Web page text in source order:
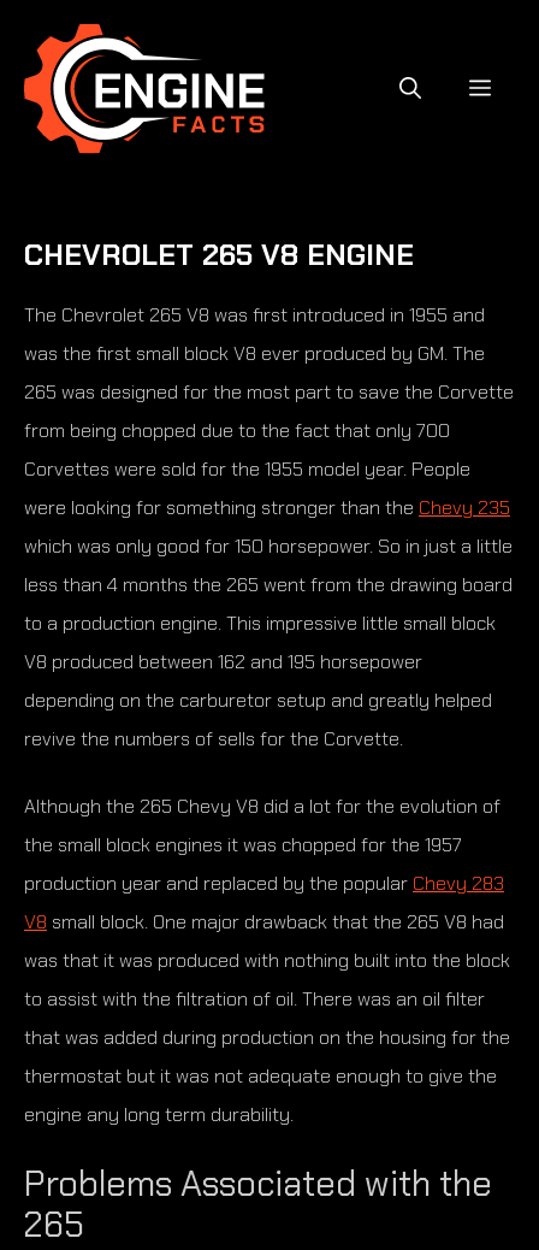
content
CHEVROLET 265 V8 ENGINE
The Chevrolet 265 V8 was first introduced in 1955 and
was the first small block V8 ever produced by GM. The
265 was designed for the most part to save the Corvette
from being chopped due to the fact that only 700
Corvettes were sold for the 1955 model year. People
were looking for something stronger than the Chevy 235
which was only good for 150 horsepower. So in just a little
less than 4 months the 265 went from the drawing board
to a production engine. This impressive little small block
V8 produced between 162 and 195 horsepower
depending on the carburetor setup and greatly helped
revive the numbers of sells for the Corvette.
Although the 265 Chevy V8 did a lot for the evolution of
the small block engines it was chopped for the 1957
production year and replaced by the popular Chevy 283
V8 small block. One major drawback that the 265 V8 had
was that it was produced with nothing built into the block
to assist with the filtration of oil. There was an oil filter
that was added during production on the housing for the
thermostat but it was not adequate enough to give the
engine any long term durability.
Problems Associated with the
265